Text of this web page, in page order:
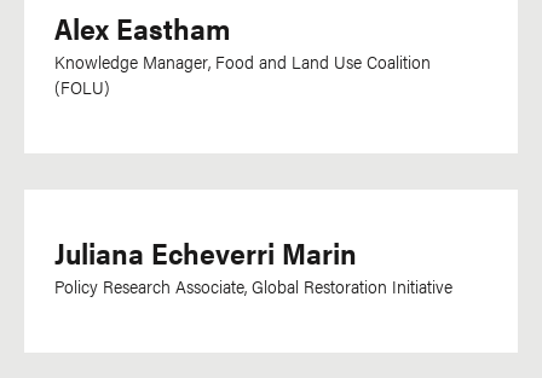
Development
Research, Data &
Impact
Alex Eastham
Knowledge Manager, Food and Land Use Coalition
(FOLU)
Juliana Echeverri Marin
Policy Research Associate, Global Restoration Initiative